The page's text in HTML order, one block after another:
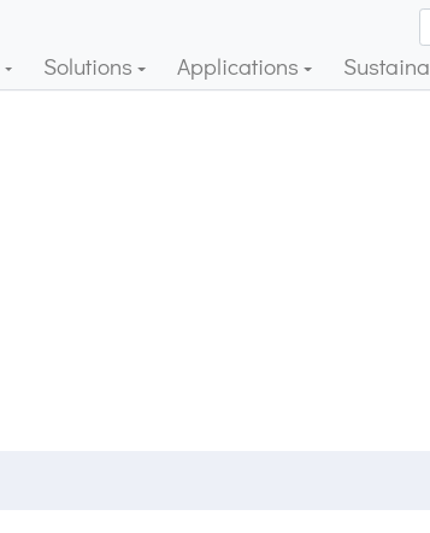
Solutions Applications